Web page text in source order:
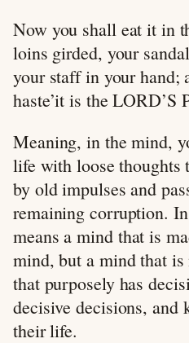
Now you shall eat it in
loins girded, your
your staff in your hand;
haste’it is the LORD’S
Meaning, in the mind,
life with loose thoughts
by old impulses and
remaining corruption.
means a mind that is
mind, but a mind that
that purposely has
decisive decisions, and
their life.